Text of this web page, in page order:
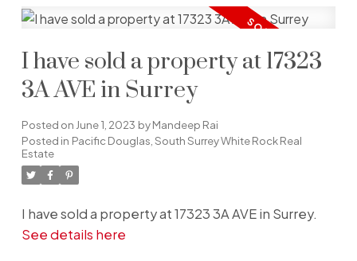
I have sold a property at 17323
3A AVE in Surrey
Posted on June 1, 2023 byMandeep Rai
Posted in Pacific Douglas, South Surrey White Rock Real
Estate
I have sold a property at 17323 3A AVE in Surrey.
See details here